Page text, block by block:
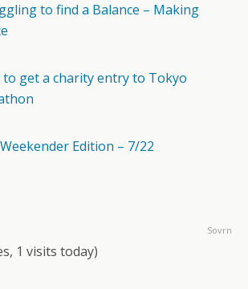
to find a Balance – Making
to get a charity entry to Tokyo
Edition – 7/22
Sovrn
1 visits today)